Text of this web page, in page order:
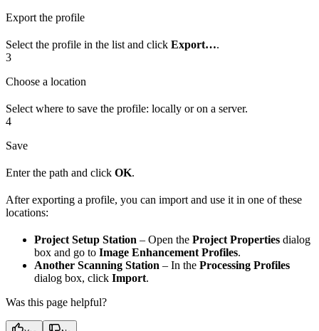
Export the profile
Select the profile in the list and click Export….
3
Choose a location
Select where to save the profile: locally or on a server.
4
Save
Enter the path and click OK.
After exporting a profile, you can import and use it in one of these
locations:
Project Setup Station – Open the Project Properties dialog
box and go to Image Enhancement Profiles.
Another Scanning Station – In the Processing Profiles
dialog box, click Import.
Was this page helpful?